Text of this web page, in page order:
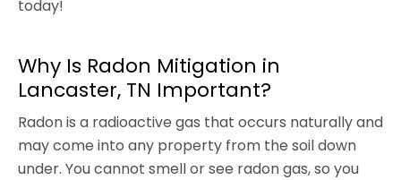
today!
Why Is Radon Mitigation in
Lancaster, TN Important?
Radon is a radioactive gas that occurs naturally and
may come into any property from the soil down
under. You cannot smell or see radon gas, so you